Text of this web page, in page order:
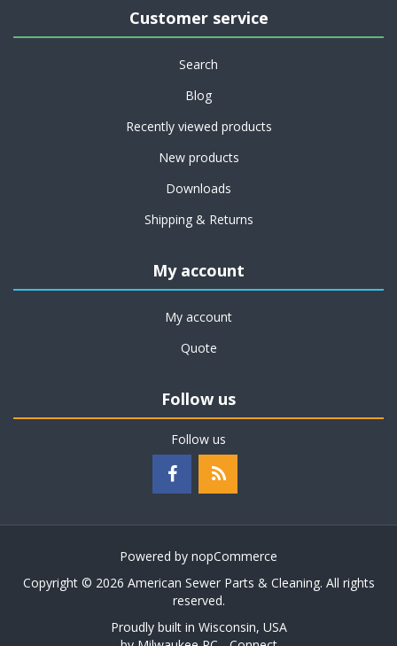
Customer service
Search
Blog
Recently viewed products
New products
Downloads
Shipping & Returns
My account
My account
Quote
Follow us
Follow us
Powered by nopCommerce
Copyright © 2026 American Sewer Parts & Cleaning. All rights
reserved.
Proudly built in Wisconsin, USA